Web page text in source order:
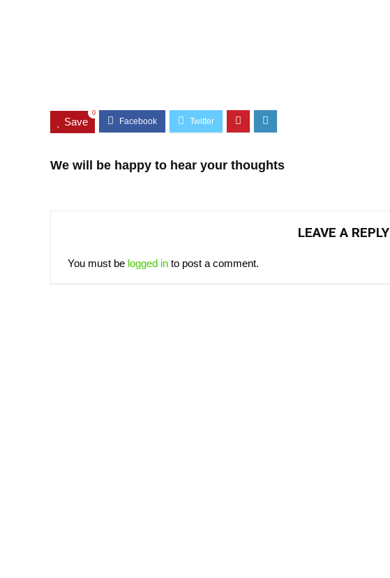
Save
0
We will be happy to hear your thoughts
LEAVE A REPLY
You must be logged in to post a comment.